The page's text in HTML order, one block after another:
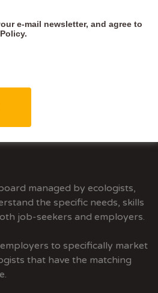
managed by ecologists,
the specific needs, skills
job-seekers and employers.
to specifically market
that have the matching
e-mail newsletter, and agree to
.